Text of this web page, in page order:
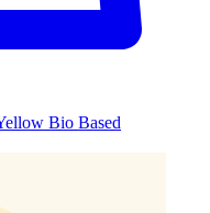
Bio Based